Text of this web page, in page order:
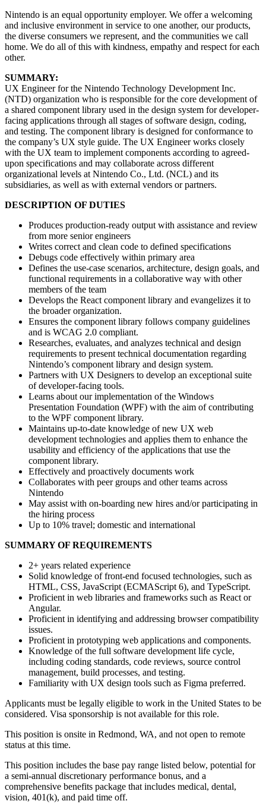
Nintendo is an equal opportunity employer. We offer a welcoming
and inclusive environment in service to one another, our products,
the diverse consumers we represent, and the communities we call
home. We do all of this with kindness, empathy and respect for each
other.
SUMMARY:
UX Engineer for the Nintendo Technology Development Inc.
(NTD) organization who is responsible for the core development of
a shared component library used in the design system for developer-
facing applications through all stages of software design, coding,
and testing. The component library is designed for conformance to
the company’s UX style guide. The UX Engineer works closely
with the UX team to implement components according to agreed-
upon specifications and may collaborate across different
organizational levels at Nintendo Co., Ltd. (NCL) and its
subsidiaries, as well as with external vendors or partners.
DESCRIPTION OF DUTIES
Produces production-ready output with assistance and review
from more senior engineers
Writes correct and clean code to defined specifications
Debugs code effectively within primary area
Defines the use-case scenarios, architecture, design goals, and
functional requirements in a collaborative way with other
members of the team
Develops the React component library and evangelizes it to
the broader organization.
Ensures the component library follows company guidelines
and is WCAG 2.0 compliant.
Researches, evaluates, and analyzes technical and design
requirements to present technical documentation regarding
Nintendo’s component library and design system.
Partners with UX Designers to develop an exceptional suite
of developer-facing tools.
Learns about our implementation of the Windows
Presentation Foundation (WPF) with the aim of contributing
to the WPF component library.
Maintains up-to-date knowledge of new UX web
development technologies and applies them to enhance the
usability and efficiency of the applications that use the
component library.
Effectively and proactively documents work
Collaborates with peer groups and other teams across
Nintendo
May assist with on-boarding new hires and/or participating in
the hiring process
Up to 10% travel; domestic and international
SUMMARY OF REQUIREMENTS
2+ years related experience
Solid knowledge of front-end focused technologies, such as
HTML, CSS, JavaScript (ECMAScript 6), and TypeScript.
Proficient in web libraries and frameworks such as React or
Angular.
Proficient in identifying and addressing browser compatibility
issues.
Proficient in prototyping web applications and components.
Knowledge of the full software development life cycle,
including coding standards, code reviews, source control
management, build processes, and testing.
Familiarity with UX design tools such as Figma preferred.
Applicants must be legally eligible to work in the United States to be
considered. Visa sponsorship is not available for this role.
This position is onsite in Redmond, WA, and not open to remote
status at this time.
This position includes the base pay range listed below, potential for
a semi-annual discretionary performance bonus, and a
comprehensive benefits package that includes medical, dental,
vision, 401(k), and paid time off.